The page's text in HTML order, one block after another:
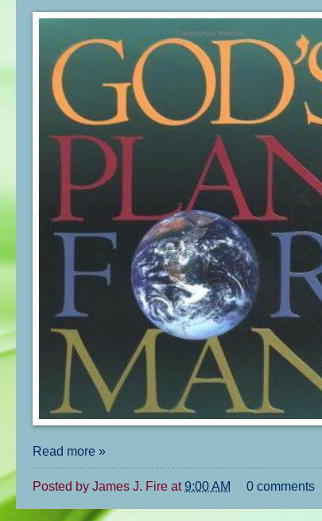
Read more »
Posted by James J. Fire at9:00 AM 0 comments